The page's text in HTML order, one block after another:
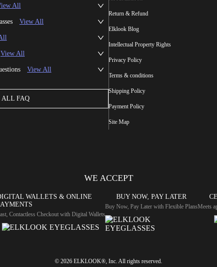
All
View All
View All
View All
ALL FAQ
Return & Refund
Elklook Blog
Intellectual Property Rights
Privacy Policy
Terms & conditions
Shipping Policy
Payment Policy
Site Map
WE ACCEPT
WALLETS & ONLINE
Contactless Checkout with Digital Wallets
BUY NOW, PAY LATER
Buy Now, Pay Later with Flexible PlansMeets
© 2026 ELKLOOK®, Inc. All rights reserved.